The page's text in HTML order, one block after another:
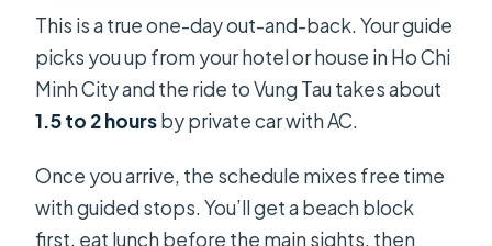
This is a true one-day out-and-back. Your guide
picks you up from your hotel or house in Ho Chi
Minh City and the ride to Vung Tau takes about
1.5 to 2 hoursby private car with AC.
Once you arrive, the schedule mixes free time
with guided stops. You’ll get a beach block
first, eat lunch before the main sights, then